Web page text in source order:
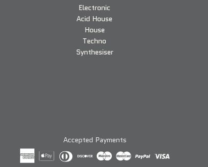
Electronic
Acid House
House
Techno
Synthesiser
Accepted Payments